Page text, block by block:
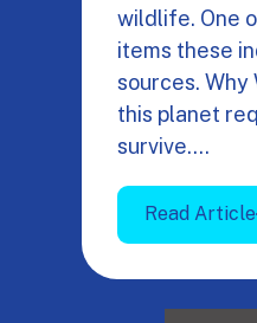
wildlife. One
items these
sources. Why
this planet
survive.…
Read Article